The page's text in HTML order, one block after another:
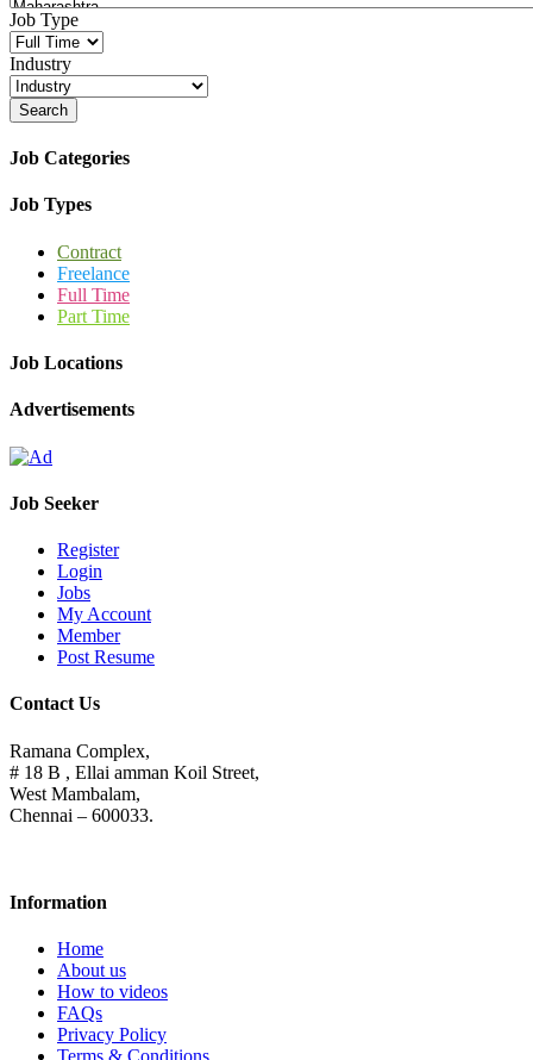
Job Type
Industry
Search
Job Categories
Job Types
Contract
Freelance
Full Time
Part Time
Job Locations
Advertisements
Job Seeker
Register
Login
Jobs
My Account
Member
Post Resume
Contact Us
Ramana Complex,
# 18 B , Ellai amman Koil Street,
West Mambalam,
Chennai – 600033.
Information
Home
About us
How to videos
FAQs
Privacy Policy